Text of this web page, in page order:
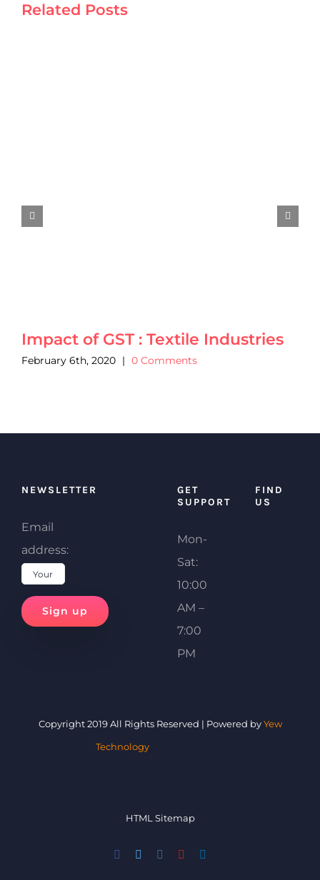
Related Posts
Impact of GST : Textile Industries
February 6th, 2020 | 0 Comments
NEWSLETTER
Email
address:
GET
SUPPORT
Mon-
Sat:
10:00
AM –
7:00
PM
FIND
US
Copyright 2019 All Rights Reserved | Powered byYew
Technology
HTML Sitemap
Facebook
TwitterInstagramYouTube